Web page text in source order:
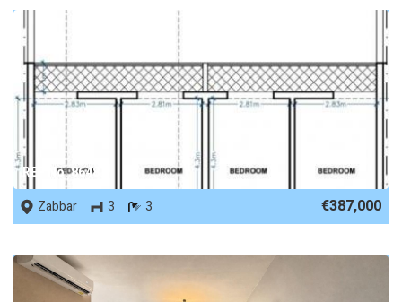
REF No. 86487
Zabbar
3 3 €387,000